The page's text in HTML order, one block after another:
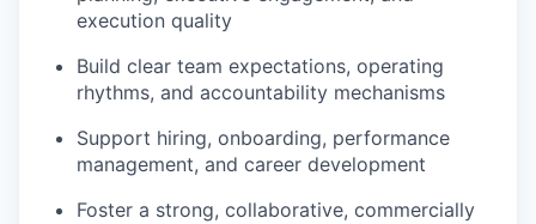
execution quality
Build clear team expectations, operating
rhythms, and accountability mechanisms
Support hiring, onboarding, performance
management, and career development
Foster a strong, collaborative, commercially